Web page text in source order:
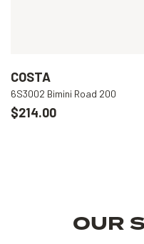
COSTA
6S3002 Bimini Road 200
$214.00
OUR